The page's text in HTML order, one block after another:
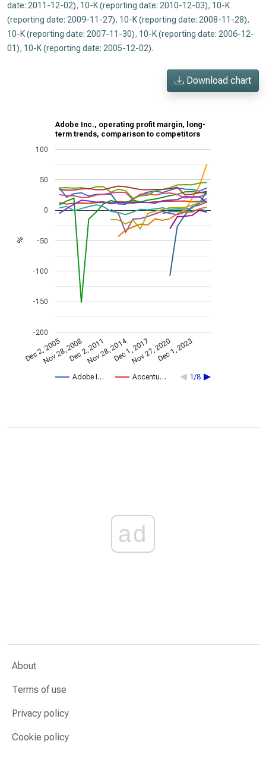
date: 2011-12-02), 10-K (reporting date: 2010-12-03), 10-K
(reporting date: 2009-11-27), 10-K (reporting date: 2008-11-28),
10-K (reporting date: 2007-11-30), 10-K (reporting date: 2006-12-
01), 10-K (reporting date: 2005-12-02).
Download chart
Adobe Inc., operating profit margin, long-
term trends, comparison to competitors
Adobe I… Accentu… 1/8
Dec 2, 2005
Nov 28, 2008Dec 2, 2011Nov 28, 2014Dec 1, 2017Nov 27, 2020Dec 1, 2023
-200
-150
-100
-50
0
50
100
%
ad
About
Terms of use
Privacy policy
Cookie policy